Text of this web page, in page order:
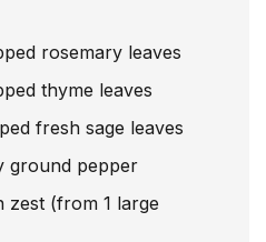
rosemary leaves
thyme leaves
fresh sage leaves
ground pepper
zest (from 1 large